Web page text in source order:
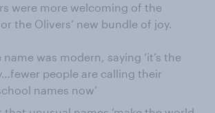
were more welcoming of the
the Olivers’ new bundle of joy.
was modern, saying ‘it’s the
people are calling their
names now’